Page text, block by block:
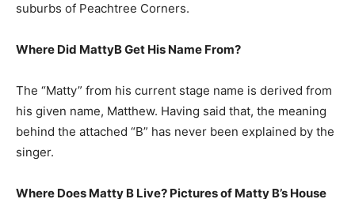
suburbs of Peachtree Corners.
Where Did MattyB Get His Name From?
The “Matty” from his current stage name is derived from
his given name, Matthew. Having said that, the meaning
behind the attached “B” has never been explained by the
singer.
Where Does Matty B Live? Pictures of Matty B’s House